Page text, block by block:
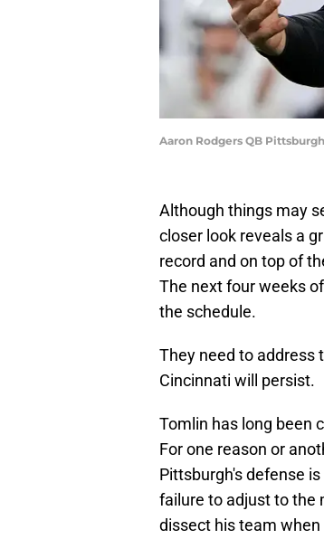
Aaron Rodgers QB
Although things may
closer look reveals a
record and on top of
The next four weeks
the schedule.
They need to address
Cincinnati will persist.
Tomlin has long been
For one reason or
Pittsburgh's defense
failure to adjust to the
dissect his team